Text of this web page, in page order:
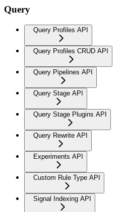
Query
Query Profiles API
Query Profiles CRUD API
Query Pipelines API
Query Stage API
Query Stage Plugins API
Query Rewrite API
Experiments API
Custom Rule Type API
Signal Indexing API